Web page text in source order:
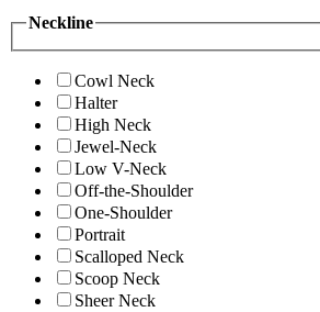
Neckline
Cowl Neck
Halter
High Neck
Jewel-Neck
Low V-Neck
Off-the-Shoulder
One-Shoulder
Portrait
Scalloped Neck
Scoop Neck
Sheer Neck